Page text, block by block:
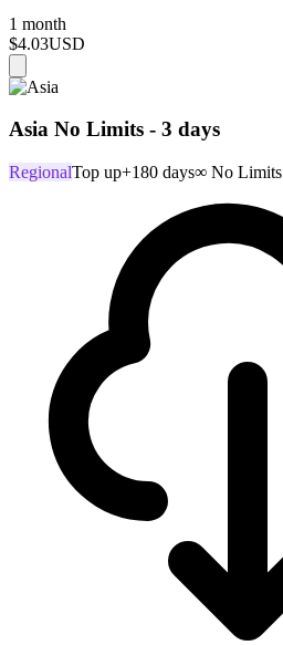
1 month
$4.03USD
Asia No Limits - 3 days
RegionalTop up+180 days∞ No Limits